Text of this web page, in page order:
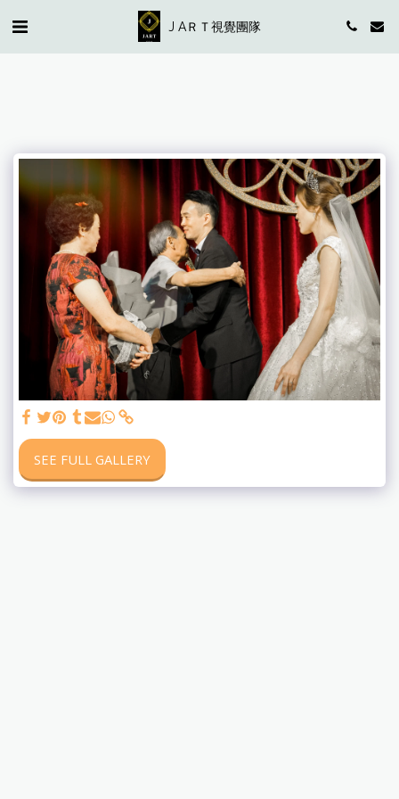
J AＲＴ視覺團隊
SEE FULL GALLERY